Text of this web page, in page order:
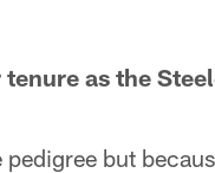
as the
but